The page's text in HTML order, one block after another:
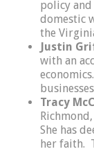
policy
domestic
the
Justin
with an
Tracy
She has
her faith.